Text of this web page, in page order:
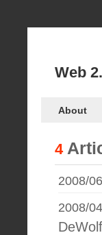
Web
About
4
2008/
2008/
DeWolf